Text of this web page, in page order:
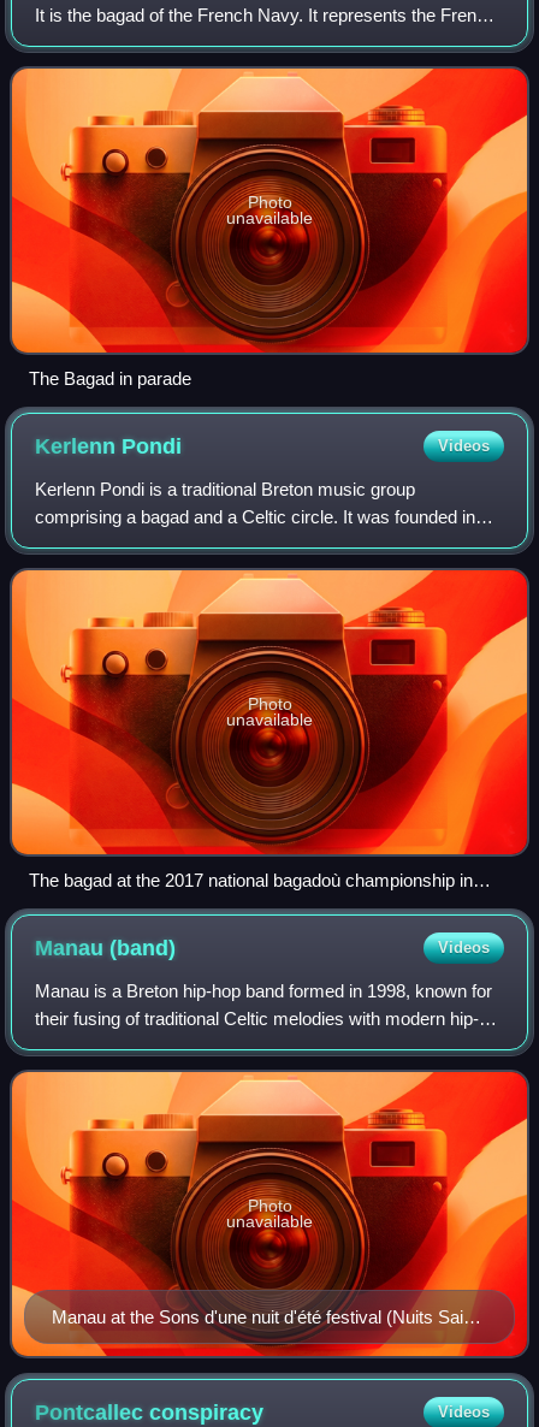
It is the bagad of the French Navy. It represents the French
Navy and France in multiple national and international
events. It has performed re
Photo
unavailable
The Bagad in parade
Kerlenn Pondi Videos
Kerlenn Pondi is a traditional Breton music group
comprising a bagad and a Celtic circle. It was founded in
Pontivy, Morbihan, in 1953 based on two older groups, the
Garde Saint-Ivy and the "Moutons B
Photo
unavailable
The bagad at the 2017 national bagadoù championship in
Brest.
Manau(band) Videos
Manau is a Breton hip-hop band formed in 1998, known for
their fusing of traditional Celtic melodies with modern hip-
hop beats. It was initially composed of Martial Tricoche,
Cédric Soubiron, and Herv
Manau at the Sons d'une nuit d'été festival (Nuits Saint
Georges, France) on 10 July 2010.
Photo
unavailable
Pontcallecconspiracy Videos